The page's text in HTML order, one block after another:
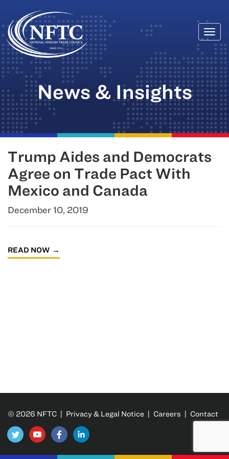
Skip
to
content
News & Insights
Trump Aides and Democrats
Agree on Trade Pact With
Mexico and Canada
December 10, 2019
READ NOW
© 2026 NFTC | Privacy & Legal Notice | Careers | Contact